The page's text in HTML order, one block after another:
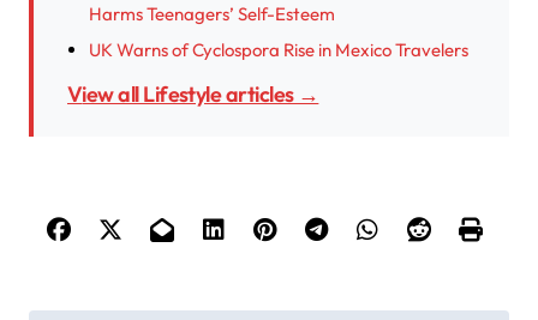
Harms Teenagers’ Self-Esteem
UK Warns of Cyclospora Rise in Mexico Travelers
View all Lifestyle articles →